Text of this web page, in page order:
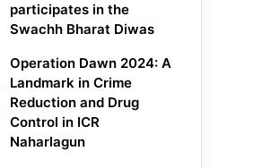
participates in the
Swachh Bharat Diwas
Operation Dawn 2024: A
Landmark in Crime
Reduction and Drug
Control in ICR
Naharlagun